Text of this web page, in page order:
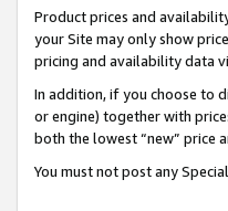
Product prices and
your Site may only show
pricing and availability data
In addition, if you choose to
or engine) together with
both the lowest “new” price
You must not post any